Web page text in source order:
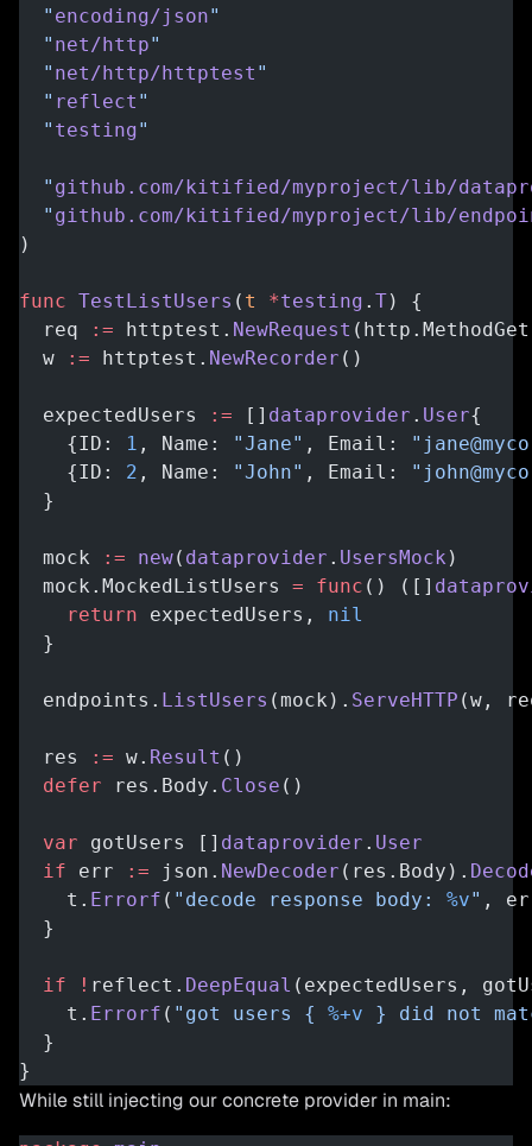
  "
encoding/json"
  "
net/http"
  "
net/http/httptest "
  "
reflect "
  "
testing"
  "
github.com/kitified/myproject/lib/
  "
github.com/kitified/myproject/lib/
)
func TestListUsers ( t *testing . T) {
  req
:= httptest. NewRequest
  w
:= httptest. NewRecorder ()
  expectedUsers
:= [] dataprovider . User{
    {ID:
1 , Name: "Jane" , Email:
    {ID:
2 , Name: "John" , Email:
  }
  mock
:= new( dataprovider . UsersMock )
  mock.MockedListUsers
= func () ([]
    return
expectedUsers, nil
  }
  endpoints.
ListUsers (mock). ServeHTTP (w,
  res
:= w. Result ()
  defer
res.Body. Close ()
  var
gotUsers [] dataprovider . User
  if
err := json. NewDecoder (res.Body).
    t.
Errorf ( "decode response body: %v" ,
  }
  if
! reflect. DeepEqual (expectedUsers,
    t.
Errorf ( "got users { %+v } did not
  }
}
While still injecting our concrete provider in main: